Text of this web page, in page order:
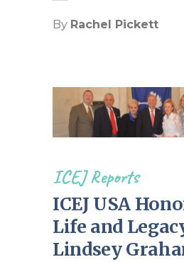
By Rachel Pickett
ICEJ Reports
ICEJ USA
Life and
Lindsey